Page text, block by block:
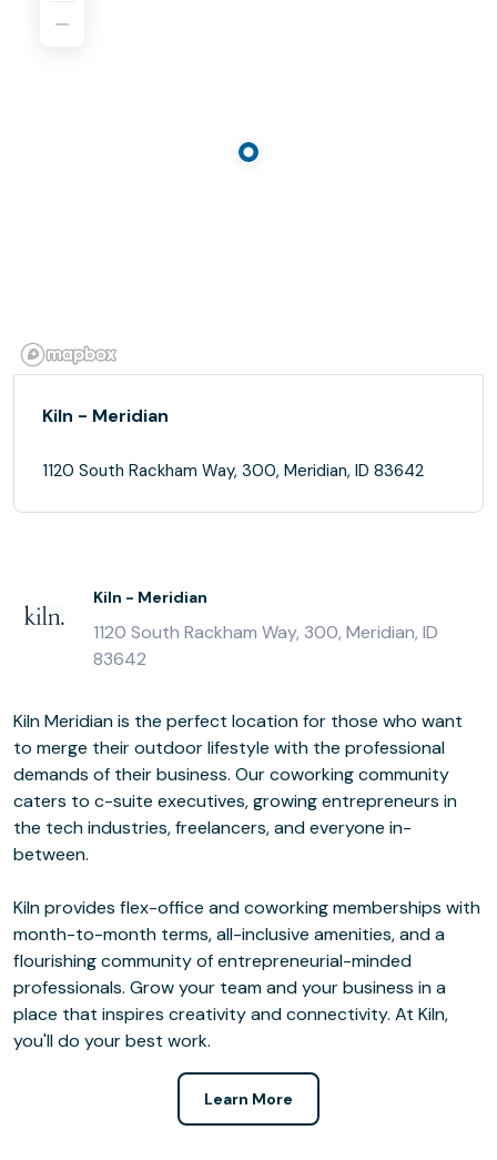
Kiln - Meridian
1120 South Rackham Way, 300, Meridian, ID 83642
Kiln - Meridian
1120 South Rackham Way, 300, Meridian, ID
83642
Kiln Meridian is the perfect location for those who want
to merge their outdoor lifestyle with the professional
demands of their business. Our coworking community
caters to c-suite executives, growing entrepreneurs in
the tech industries, freelancers, and everyone in-
between.
Kiln provides flex-office and coworking memberships with
month-to-month terms, all-inclusive amenities, and a
flourishing community of entrepreneurial-minded
professionals. Grow your team and your business in a
place that inspires creativity and connectivity. At Kiln,
you'll do your best work.
Learn More